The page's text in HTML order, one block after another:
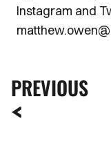
Instagram and
PREVIOUS